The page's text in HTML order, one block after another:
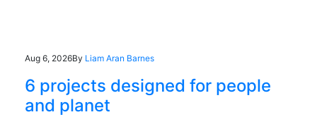
Aug 6, 2026By Liam Aran Barnes
6 projects designed for people
and planet